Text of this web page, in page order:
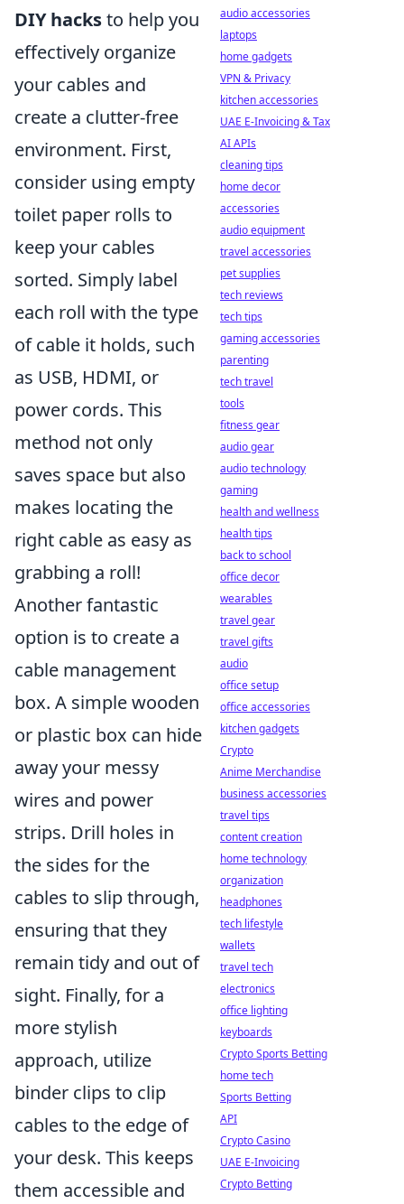
DIY hacksto help you
effectively organize
your cables and
create a clutter-free
environment. First,
consider using empty
toilet paper rolls to
keep your cables
sorted. Simply label
each roll with the type
of cable it holds, such
as USB, HDMI, or
power cords. This
method not only
saves space but also
makes locating the
right cable as easy as
grabbing a roll!
Another fantastic
option is to create a
cable management
box. A simple wooden
or plastic box can hide
away your messy
wires and power
strips. Drill holes in
the sides for the
cables to slip through,
ensuring that they
remain tidy and out of
sight. Finally, for a
more stylish
approach, utilize
binder clips to clip
cables to the edge of
your desk. This keeps
them accessible and
audio accessories
laptops
home gadgets
VPN & Privacy
kitchen accessories
UAE E-Invoicing & Tax
AI APIs
cleaning tips
home decor
accessories
audio equipment
travel accessories
pet supplies
tech reviews
tech tips
gaming accessories
parenting
tech travel
tools
fitness gear
audio gear
audio technology
gaming
health and wellness
health tips
back to school
office decor
wearables
travel gear
travel gifts
audio
office setup
office accessories
kitchen gadgets
Crypto
Anime Merchandise
business accessories
travel tips
content creation
home technology
organization
headphones
tech lifestyle
wallets
travel tech
electronics
office lighting
keyboards
Crypto Sports Betting
home tech
Sports Betting
API
Crypto Casino
UAE E-Invoicing
Crypto Betting